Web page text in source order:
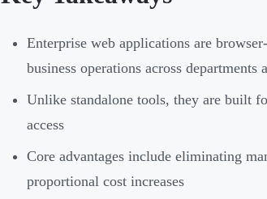
Enterprise web applications are
business operations across departments
Unlike standalone tools, they are built
access
Core advantages include eliminating
proportional cost increases